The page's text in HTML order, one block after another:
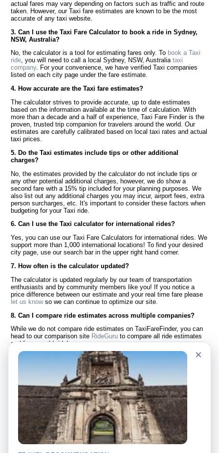
actual fares may vary depending on factors such as traffic and route
taken. However, our Taxi fare estimates are known to be the most
accurate of any taxi website.
3. Can I use the Taxi Fare Calculator to book a ride in Sydney,
NSW, Australia?
No, the calculator is a tool for estimating fares only. To book a Taxi
ride, you will need to call a local Sydney, NSW, Australiataxi
company. For your convenience, we have verified Taxi companies
listed on each city page under the fare estimate.
4. How accurate are the Taxi fare estimates?
The calculator strives to provide accurate, up to date estimates
based on the information available at the time of calculation. With
more than a decade and a half of experience, Taxi Fare Finder is the
proven, trusted trip companion for travelers around the world. Our
estimates are carefully calibrated based on local taxi rates and actual
taxi prices.
5. Do the Taxi estimates include tips or other additional
charges?
No, the estimates provided by the calculator do not include tips or
any other potential additional charges, however, we do show a
second fare with a 15% tip included for your planning purposes. We
also list out any additional charges you may incur, airport fees, extra
person surcharges, etc. It's important to consider these factors when
budgeting for your Taxi ride.
6. Can I use the Taxi calculator for international rides?
Yes, you can use our Taxi Fare Calculators for international rides. We
support more than 1,000 international locations! To find your desired
city page, use our search bar in the upper right hand corner.
7. How often is the calculator updated?
The calculator is updated regularly by our team of transportation
enthusiasts and by community members like you! If you notice a
price difference between our estimate and your real time fare please
let us knowso we can continue to optimize our site.
8. Can I compare ride estimates across multiple companies?
While we do not compare ride estimates on TaxiFareFinder, you can
head to our comparison site RideGuru to compare all ride estimates
and fares worldwide!
Español
Français
Português
About Us
FAQ
Disclaimer
Site Map
Worldwide Site
Contact Us
Community
Taxi Calculators
×